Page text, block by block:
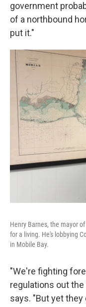
government
of a northbound
put it."
Henry Barnes, the mayor
for a living. He's lobbying
in Mobile Bay.
"We're fighting
regulations out the
says. "But yet